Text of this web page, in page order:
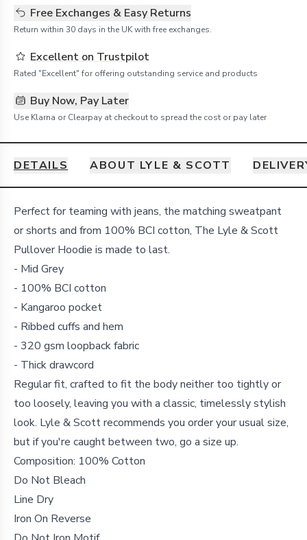
Free Exchanges & Easy Returns
Return within 30 days in the UK with free exchanges.
Excellent on Trustpilot
Rated "Excellent" for offering outstanding service and products
Buy Now, Pay Later
Use Klarna or Clearpay at checkout to spread the cost or pay later
DETAILS ABOUT LYLE & SCOTT
Details
Perfect for teaming with jeans, the matching sweatpant
or shorts and from 100% BCI cotton, The Lyle & Scott
Pullover Hoodie is made to last.
- Mid Grey
- 100% BCI cotton
- Kangaroo pocket
- Ribbed cuffs and hem
- 320 gsm loopback fabric
- Thick drawcord
Regular fit, crafted to fit the body neither too tightly or
too loosely, leaving you with a classic, timelessly stylish
look. Lyle & Scott recommends you order your usual size,
but if you're caught between two, go a size up.
Composition: 100% Cotton
Do Not Bleach
Line Dry
Iron On Reverse